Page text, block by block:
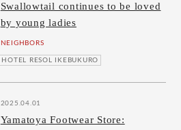
Swallowtail continues to be loved
by young ladies
NEIGHBORS
HOTEL RESOL IKEBUKURO
2025.04.01
Yamatoya Footwear Store: